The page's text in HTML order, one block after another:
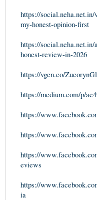
https://
my-honest-opinion-first
https://
honest-review-in-2026
https://vgen.co/
https://medium.com/p/
https://
https://
https://
eviews
https://
ia